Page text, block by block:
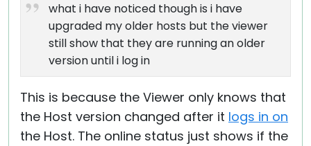
what i have noticed though is i have
upgraded my older hosts but the viewer
still show that they are running an older
version until i log in
This is because the Viewer only knows that
the Host version changed after it logs in on
the Host. The online status just shows if the